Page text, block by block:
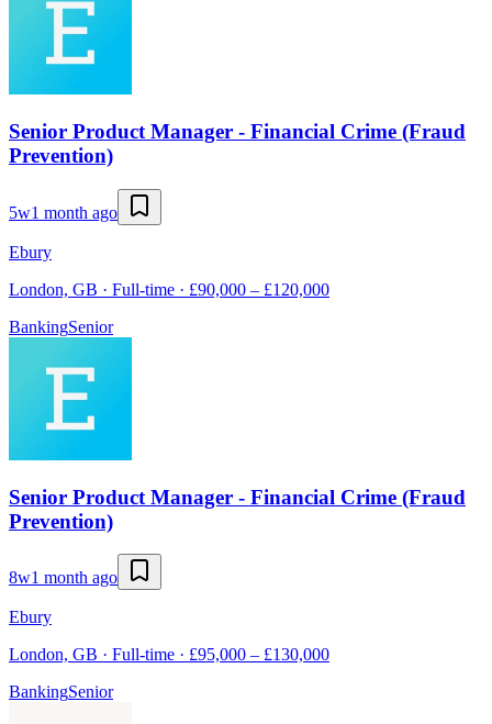
Senior Product Manager - Financial Crime (Fraud
Prevention)
5w1 month ago
Ebury
London, GB · Full-time · £90,000 – £120,000
BankingSenior
Senior Product Manager - Financial Crime (Fraud
Prevention)
8w1 month ago
Ebury
London, GB · Full-time · £95,000 – £130,000
BankingSenior